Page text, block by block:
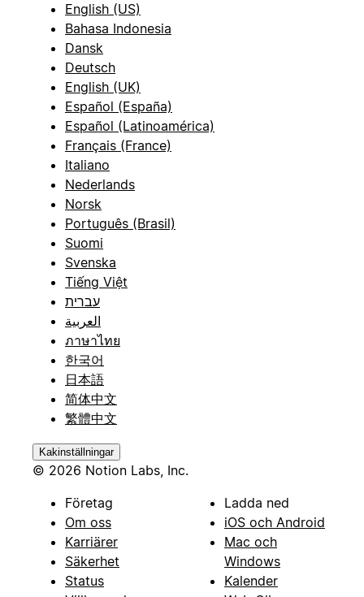
English (US)
Bahasa Indonesia
Dansk
Deutsch
English (UK)
Español (España)
Español (Latinoamérica)
Français (France)
Italiano
Nederlands
Norsk
Português (Brasil)
Suomi
Svenska
Tiếng Việt
עברית
العربية
ภาษาไทย
한국어
日本語
简体中文
繁體中文
Kakinställningar
© 2026 Notion Labs, Inc.
Företag
Om oss
Karriärer
Säkerhet
Status
Ladda ned
iOS och Android
Mac och
Windows
Kalender